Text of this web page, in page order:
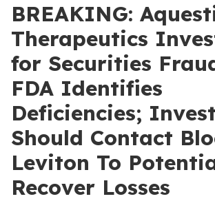
BREAKING:
Therapeutics
for Securities
FDA Identifies
Deficiencies;
Should Contact
Leviton To
Recover Losses